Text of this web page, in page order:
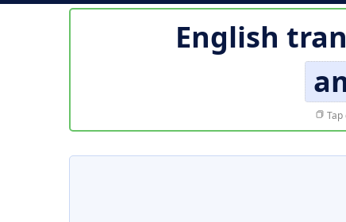
English